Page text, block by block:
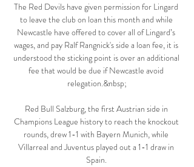
The Red Devils have given permission for Lingard
to leave the club on loan this month and while
Newcastle have offered to cover all of Lingard’s
wages, and pay Ralf Rangnick's side a loan fee, it is
understood the sticking point is over an additional
fee that would be due if Newcastle avoid
relegation.&nbsp;
Red Bull Salzburg, the first Austrian side in
Champions League history to reach the knockout
rounds, drew 1-1 with Bayern Munich, while
Villarreal and Juventus played out a 1-1 draw in
Spain.